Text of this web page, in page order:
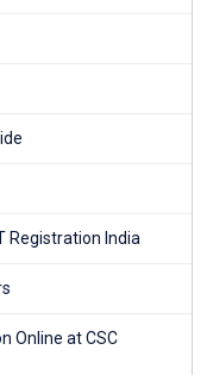
Registration India
Online at CSC